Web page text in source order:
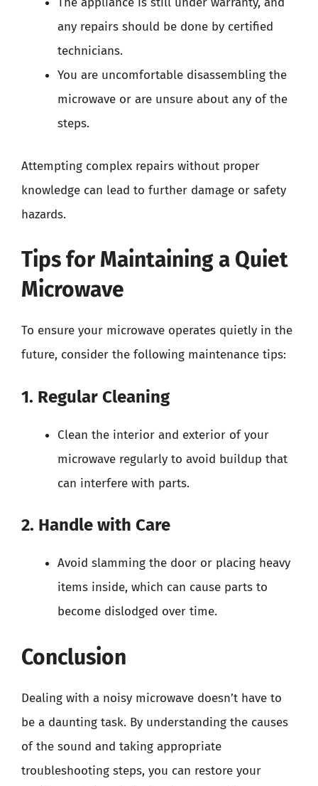
any repairs should be done by certified
technicians.
You are uncomfortable disassembling the
microwave or are unsure about any of the
steps.
Attempting complex repairs without proper
knowledge can lead to further damage or safety
hazards.
Tips for Maintaining a Quiet
Microwave
To ensure your microwave operates quietly in the
future, consider the following maintenance tips:
1. Regular Cleaning
Clean the interior and exterior of your
microwave regularly to avoid buildup that
can interfere with parts.
2. Handle with Care
Avoid slamming the door or placing heavy
items inside, which can cause parts to
become dislodged over time.
Conclusion
Dealing with a noisy microwave doesn’t have to
be a daunting task. By understanding the causes
of the sound and taking appropriate
troubleshooting steps, you can restore your